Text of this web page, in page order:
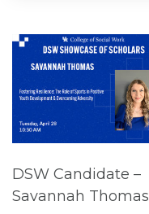
DSW Candidate –
Savannah Thomas